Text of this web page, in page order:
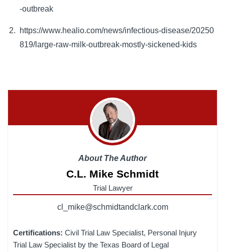
-outbreak
https://www.healio.com/news/infectious-disease/20250
819/large-raw-milk-outbreak-mostly-sickened-kids
About The Author
C.L. Mike Schmidt
Trial Lawyer
cl_mike@schmidtandclark.com
Certifications: Civil Trial Law Specialist, Personal Injury
Trial Law Specialist by the Texas Board of Legal